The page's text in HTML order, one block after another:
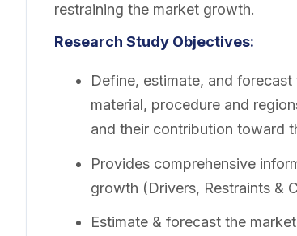
restraining the market growth.
Research Study Objectives:
Define, estimate, and forecast
material, procedure and
and their contribution toward
Provides comprehensive
growth (Drivers, Restraints &
Estimate & forecast the